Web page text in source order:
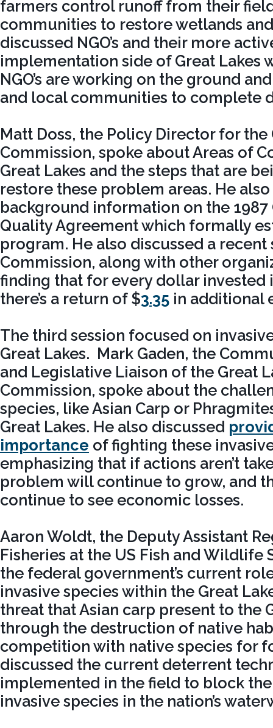
farmers control runoff from their
communities to restore wetlands
discussed NGO’s and their more
implementation side of Great Lakes
NGO’s are working on the ground
and local communities to complete
Matt Doss, the Policy Director for the
Commission, spoke about Areas of
Great Lakes and the steps that are
restore these problem areas. He
background information on the 1987
Quality Agreement which formally
program. He also discussed a
Commission, along with other
finding that for every dollar invested
there’s a return of $3.35 in additional
The third session focused on
Great Lakes. Mark Gaden, the
and Legislative Liaison of the Great
Commission, spoke about the
species, like Asian Carp or
Great Lakes. He also discussed
importance of fighting these
emphasizing that if actions aren’t
problem will continue to grow, and
continue to see economic losses.
Aaron Woldt, the Deputy Assistant
Fisheries at the US Fish and Wildlife
the federal government’s current
invasive species within the Great
threat that Asian carp present to the
through the destruction of native
competition with native species for
discussed the current deterrent
implemented in the field to block
invasive species in the nation’s